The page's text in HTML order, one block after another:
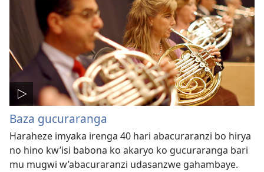
Baza gucuraranga
Haraheze imyaka irenga 40 hari abacuraranzi bo hirya
no hino kw’isi babona ko akaryo ko gucuraranga bari
mu mugwi w’abacuraranzi udasanzwe gahambaye.